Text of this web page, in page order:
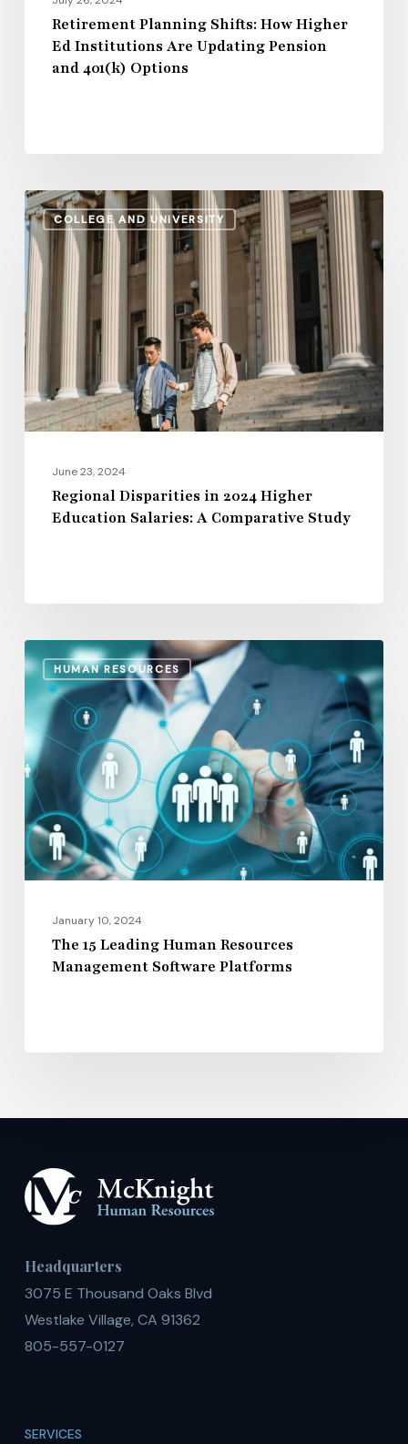
401(k)
Options
Retirement Planning Shifts: How Higher
Ed Institutions Are Updating Pension
and 401(k) Options
COLLEGE AND UNIVERSITY
Regional
Disparities
in
2024
Higher
Education
Salaries:
A
Comparative
June 23, 2024
Regional Disparities in 2024 Higher
Education Salaries: A Comparative Study
HUMAN RESOURCES
The
15
Leading
Human
Resources
Management
Software
Platforms
January 10, 2024
The 15 Leading Human Resources
Management Software Platforms
Headquarters
3075 E Thousand Oaks Blvd
Westlake Village, CA 91362
805-557-0127
SERVICES